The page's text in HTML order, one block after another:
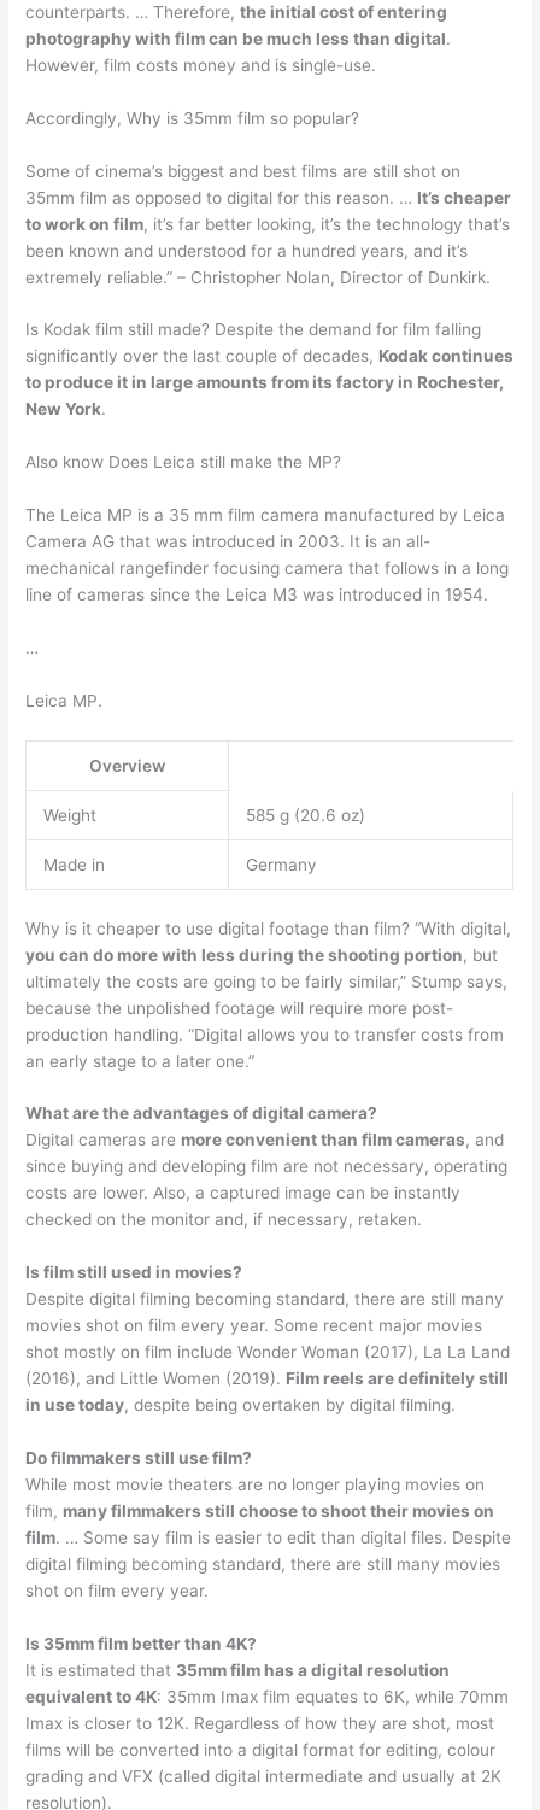
counterparts. … Therefore,the initial cost of entering
photography with film can be much less than digital.
However, film costs money and is single-use.
Accordingly, Why is 35mm film so popular?
Some of cinema’s biggest and best films are still shot on
35mm film as opposed to digital for this reason. … It’s cheaper
to work on film, it’s far better looking, it’s the technology that’s
been known and understood for a hundred years, and it’s
extremely reliable.” – Christopher Nolan, Director of Dunkirk.
Is Kodak film still made? Despite the demand for film falling
significantly over the last couple of decades, Kodak continues
to produce it in large amounts from its factory in Rochester,
New York.
Also know Does Leica still make the MP?
The Leica MP is a 35 mm film camera manufactured by Leica
Camera AG that was introduced in 2003. It is an all-
mechanical rangefinder focusing camera that follows in a long
line of cameras since the Leica M3 was introduced in 1954.
…
Leica MP.
Overview
Weight 585 g (20.6 oz)
Made in Germany
Why is it cheaper to use digital footage than film? “With digital,
you can do more with less during the shooting portion, but
ultimately the costs are going to be fairly similar,” Stump says,
because the unpolished footage will require more post-
production handling. “Digital allows you to transfer costs from
an early stage to a later one.”
What are the advantages of digital camera?
Digital cameras are more convenient than film cameras, and
since buying and developing film are not necessary, operating
costs are lower. Also, a captured image can be instantly
checked on the monitor and, if necessary, retaken.
Is film still used in movies?
Despite digital filming becoming standard, there are still many
movies shot on film every year. Some recent major movies
shot mostly on film include Wonder Woman (2017), La La Land
(2016), and Little Women (2019). Film reels are definitely still
in use today, despite being overtaken by digital filming.
Do filmmakers still use film?
While most movie theaters are no longer playing movies on
film, many filmmakers still choose to shoot their movies on
film. … Some say film is easier to edit than digital files. Despite
digital filming becoming standard, there are still many movies
shot on film every year.
Is 35mm film better than 4K?
It is estimated that 35mm film has a digital resolution
equivalent to 4K: 35mm Imax film equates to 6K, while 70mm
Imax is closer to 12K. Regardless of how they are shot, most
films will be converted into a digital format for editing, colour
grading and VFX (called digital intermediate and usually at 2K
resolution).